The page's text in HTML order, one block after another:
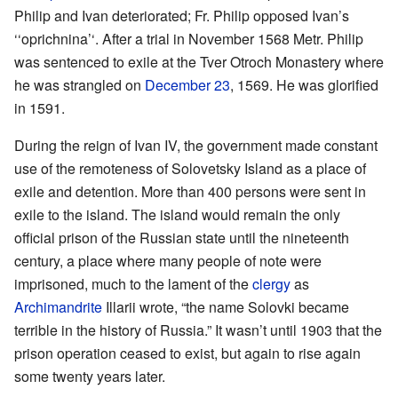
Philip and Ivan deteriorated; Fr. Philip opposed Ivan’s
‘‘oprichnina’‘. After a trial in November 1568 Metr. Philip
was sentenced to exile at the Tver Otroch Monastery where
he was strangled on December 23, 1569. He was glorified
in 1591.
During the reign of Ivan IV, the government made constant
use of the remoteness of Solovetsky Island as a place of
exile and detention. More than 400 persons were sent in
exile to the island. The island would remain the only
official prison of the Russian state until the nineteenth
century, a place where many people of note were
imprisoned, much to the lament of theclergyas
Archimandrite Illarii wrote, “the name Solovki became
terrible in the history of Russia.” It wasn’t until 1903 that the
prison operation ceased to exist, but again to rise again
some twenty years later.